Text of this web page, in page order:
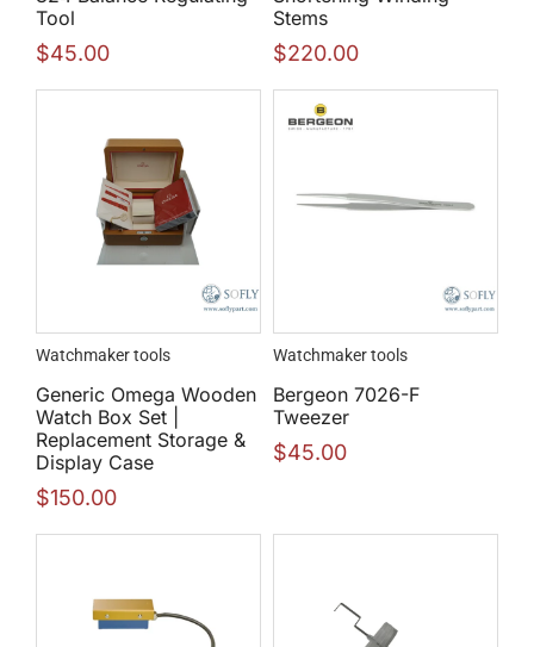
Tool
$45.00
Stems
$220.00
Watchmaker tools
Generic Omega Wooden
Watch Box Set |
Replacement Storage &
Display Case
$150.00
Watchmaker tools
Bergeon 7026-F
Tweezer
$45.00